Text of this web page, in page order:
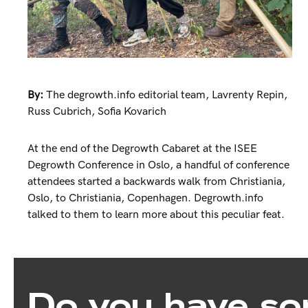
By: The degrowth.info editorial team, Lavrenty Repin,
Russ Cubrich, Sofia Kovarich
At the end of the Degrowth Cabaret at the ISEE
Degrowth Conference in Oslo, a handful of conference
attendees started a backwards walk from Christiania,
Oslo, to Christiania, Copenhagen. Degrowth.info
talked to them to learn more about this peculiar feat.